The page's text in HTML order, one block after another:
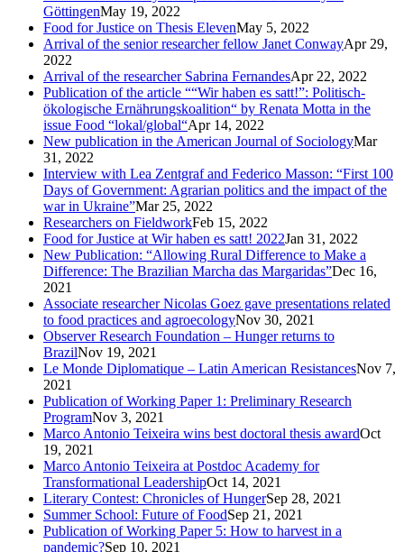
GöttingenMay 19, 2022
Food for Justice on Thesis ElevenMay 5, 2022
Arrival of the senior researcher fellow Janet ConwayApr 29,
2022
Arrival of the researcher Sabrina FernandesApr 22, 2022
Publication of the article ““Wir haben es satt!”: Politisch-
ökologische Ernährungskoalition“ by Renata Motta in the
issue Food “lokal/global“Apr 14, 2022
New publication in the American Journal of SociologyMar
31, 2022
Interview with Lea Zentgraf and Federico Masson: “First 100
Days of Government: Agrarian politics and the impact of the
war in Ukraine”Mar 25, 2022
Researchers on FieldworkFeb 15, 2022
Food for Justice at Wir haben es satt! 2022Jan 31, 2022
New Publication: “Allowing Rural Difference to Make a
Difference: The Brazilian Marcha das Margaridas”Dec 16,
2021
Associate researcher Nicolas Goez gave presentations related
to food practices and agroecologyNov 30, 2021
Observer Research Foundation – Hunger returns to
BrazilNov 19, 2021
Le Monde Diplomatique – Latin American ResistancesNov 7,
2021
Publication of Working Paper 1: Preliminary Research
ProgramNov 3, 2021
Marco Antonio Teixeira wins best doctoral thesis awardOct
19, 2021
Marco Antonio Teixeira at Postdoc Academy for
Transformational LeadershipOct 14, 2021
Literary Contest: Chronicles of HungerSep 28, 2021
Summer School: Future of FoodSep 21, 2021
Publication of Working Paper 5: How to harvest in a
pandemic?Sep 10, 2021